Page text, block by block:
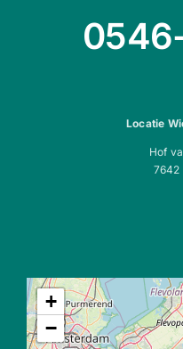
Locatie
Hof
7642
+
−